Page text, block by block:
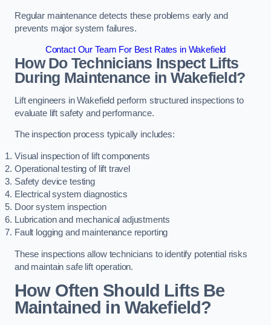
Regular maintenance detects these problems early and
prevents major system failures.
Contact Our Team For Best Rates in Wakefield
How Do Technicians Inspect Lifts
During Maintenance in Wakefield?
Lift engineers in Wakefield perform structured inspections to
evaluate lift safety and performance.
The inspection process typically includes:
Visual inspection of lift components
Operational testing of lift travel
Safety device testing
Electrical system diagnostics
Door system inspection
Lubrication and mechanical adjustments
Fault logging and maintenance reporting
These inspections allow technicians to identify potential risks
and maintain safe lift operation.
How Often Should Lifts Be
Maintained in Wakefield?